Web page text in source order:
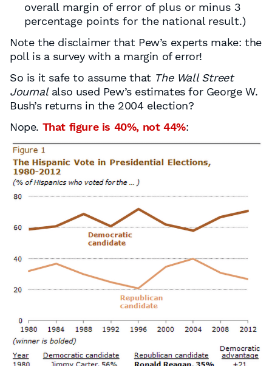
overall margin of error of plus or minus 3
percentage points for the national result.)
Note the disclaimer that Pew’s experts make: the
poll is a survey with a margin of error!
So is it safe to assume that The Wall Street
Journalalso used Pew’s estimates for George W.
Bush’s returns in the 2004 election?
Nope. That figure is 40%, not 44%: